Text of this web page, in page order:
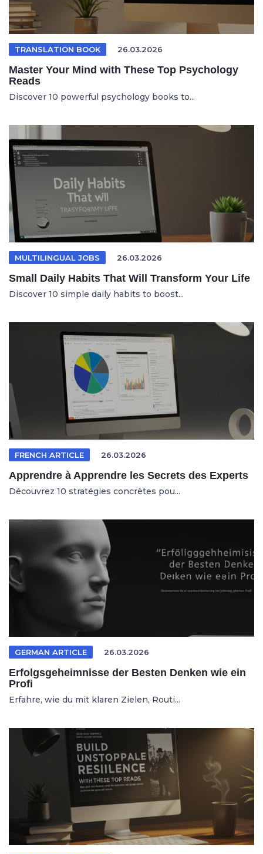
TRANSLATION BOOK 26.03.2026
Master Your Mind with These Top Psychology
Reads
Discover 10 powerful psychology books to...
MULTILINGUAL JOBS 26.03.2026
Small Daily Habits That Will Transform Your Life
Discover 10 simple daily habits to boost...
FRENCH ARTICLE 26.03.2026
Apprendre à Apprendre les Secrets des Experts
Découvrez 10 stratégies concrètes pou...
GERMAN ARTICLE 26.03.2026
Erfolgsgeheimnisse der Besten Denken wie ein
Profi
Erfahre, wie du mit klaren Zielen, Routi...